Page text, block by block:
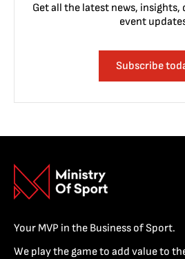
Get all the latest news,
event
Subscribe
Your MVP in the Business of Sport.
We play the game to add value to